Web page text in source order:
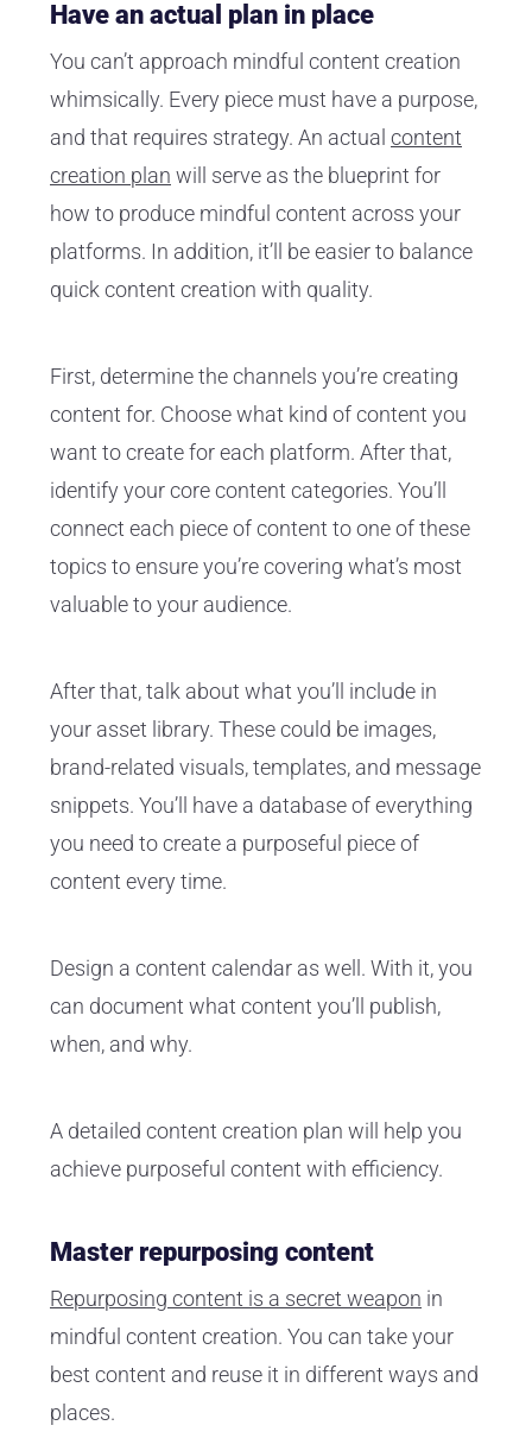
Have an actual plan in place
You can’t approach mindful content creation
whimsically. Every piece must have a purpose,
and that requires strategy. An actual content
creation plan will serve as the blueprint for
how to produce mindful content across your
platforms. In addition, it’ll be easier to balance
quick content creation with quality.
First, determine the channels you’re creating
content for. Choose what kind of content you
want to create for each platform. After that,
identify your core content categories. You’ll
connect each piece of content to one of these
topics to ensure you’re covering what’s most
valuable to your audience.
After that, talk about what you’ll include in
your asset library. These could be images,
brand-related visuals, templates, and message
snippets. You’ll have a database of everything
you need to create a purposeful piece of
content every time.
Design a content calendar as well. With it, you
can document what content you’ll publish,
when, and why.
A detailed content creation plan will help you
achieve purposeful content with efficiency.
Master repurposing content
Repurposing content is a secret weapon in
mindful content creation. You can take your
best content and reuse it in different ways and
places.